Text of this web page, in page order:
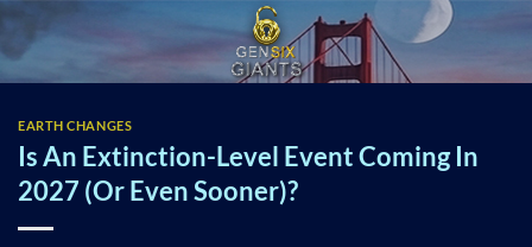
content
EARTH CHANGES
Is An Extinction-Level Event Coming In
2027 (Or Even Sooner)?